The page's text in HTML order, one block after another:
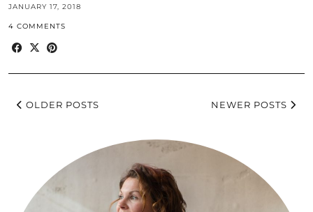
JANUARY 17, 2018
4 COMMENTS
OLDER POSTS NEWER POSTS